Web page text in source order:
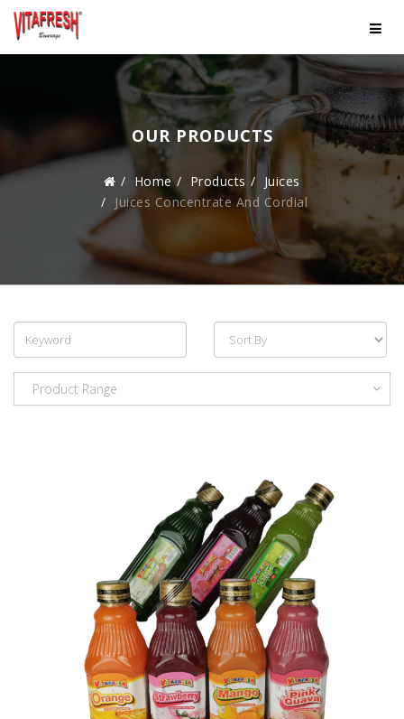
OUR PRODUCTS
Home Products
Juices
Juices Concentrate And Cordial
Product Range